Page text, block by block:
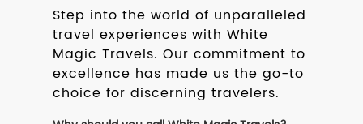
Step into the world of unparalleled
travel experiences with White
Magic Travels. Our commitment to
excellence has made us the go-to
choice for discerning travelers.